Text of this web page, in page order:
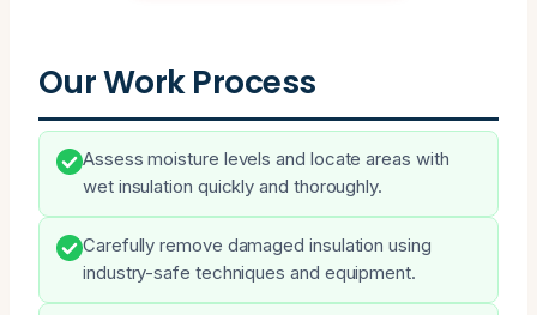
Our Work Process
Assess moisture levels and locate areas with
wet insulation quickly and thoroughly.
Carefully remove damaged insulation using
industry-safe techniques and equipment.